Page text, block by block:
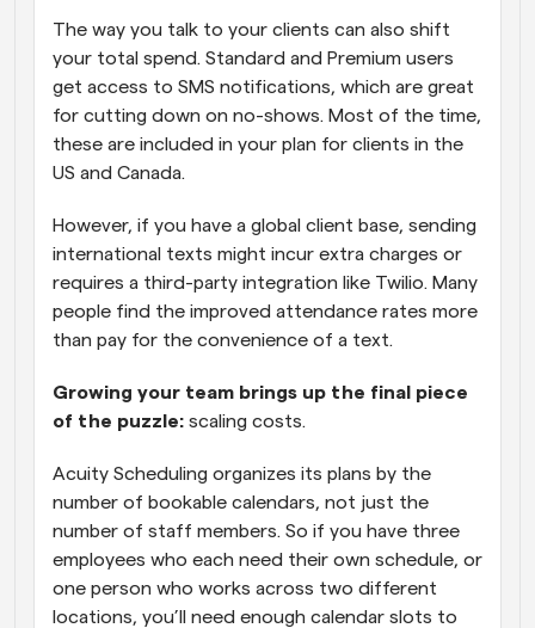
The way you talk to your clients can also shift
your total spend. Standard and Premium users
get access to SMS notifications, which are great
for cutting down on no-shows. Most of the time,
these are included in your plan for clients in the
US and Canada.
However, if you have a global client base, sending
international texts might incur extra charges or
requires a third-party integration like Twilio. Many
people find the improved attendance rates more
than pay for the convenience of a text.
Growing your team brings up the final piece
of the puzzle: scaling costs.
Acuity Scheduling organizes its plans by the
number of bookable calendars, not just the
number of staff members. So if you have three
employees who each need their own schedule, or
one person who works across two different
locations, you’ll need enough calendar slots to